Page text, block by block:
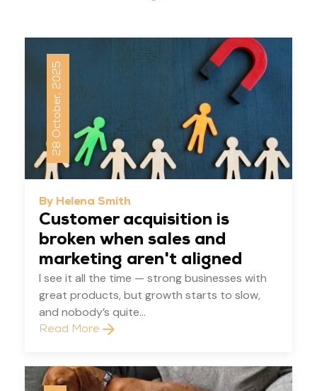
28 October, 2025
By Helena Smith
Customer acquisition is
broken when sales and
marketing aren't aligned
I see it all the time — strong businesses with
great products, but growth starts to slow,
and nobody’s quite...
Read More